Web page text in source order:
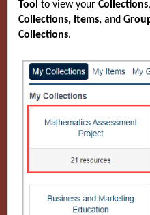
Tool to view your Collections
Collections, Items, and
Collections.